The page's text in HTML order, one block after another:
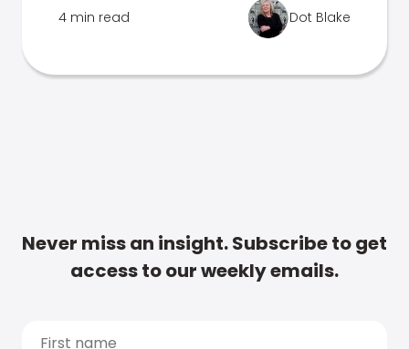
4 min read Dot Blake
Never miss an insight. Subscribe to get
access to our weekly emails.